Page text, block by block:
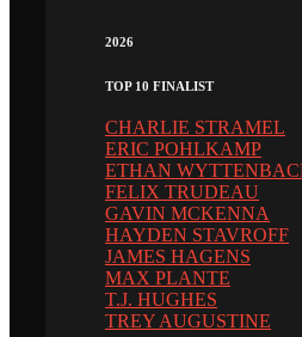
2026
TOP 10 FINALIST
CHARLIE STRAMEL
ERIC POHLKAMP
ETHAN
FELIX TRUDEAU
GAVIN MCKENNA
HAYDEN STAVROFF
JAMES HAGENS
MAX PLANTE
T.J. HUGHES
TREY AUGUSTINE